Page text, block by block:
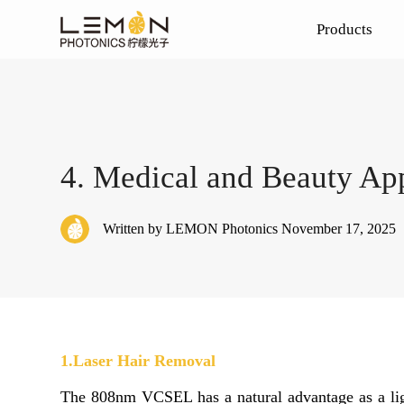
Products
VCSEL Chips
HCSEL Chips
Vehicle
4. Medical and Beauty
Written by LEMON Photonics November 17, 2025
1.Laser Hair Removal
The 808nm VCSEL has a natural advantage as a